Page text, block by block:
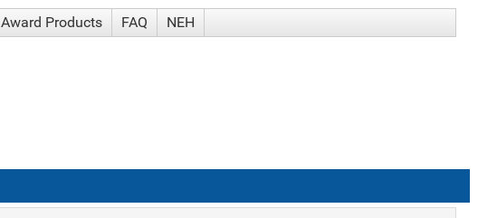
Award Products FAQ NEH